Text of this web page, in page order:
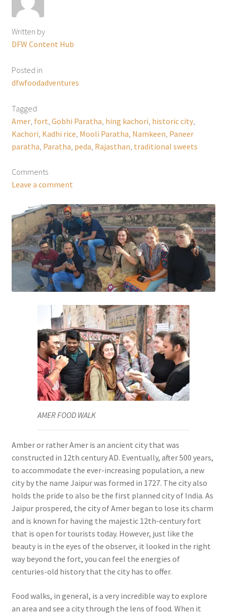
Written by
DFW Content Hub
Posted in
dfwfoodadventures
Tagged
Amer, fort Gobhi Paratha hing kachori historic city,
Kachori Kadhi rice Mooli Paratha Namkeen Paneer
paratha Paratha peda Rajasthan traditional sweets
Comments
Leave a comment
AMER FOOD WALK
Amber or rather Amer is an ancient city that was
constructed in 12th century AD. Eventually, after 500 years,
to accommodate the ever-increasing population, a new
city by the name Jaipur was formed in 1727. The city also
holds the pride to also be the first planned city of India. As
Jaipur prospered, the city of Amer began to lose its charm
and is known for having the majestic 12th-century fort
that is open for tourists today. However, just like the
beauty is in the eyes of the observer, it looked in the right
way beyond the fort, you can feel the energies of
centuries-old history that the city has to offer.
Food walks, in general, is a very incredible way to explore
an area and see a city through the lens of food. When it